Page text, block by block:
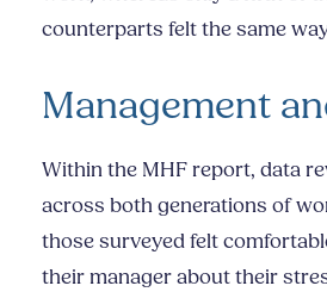
counterparts felt the same
Management
Within the MHF report, data
across both generations of
those surveyed felt
their manager about their